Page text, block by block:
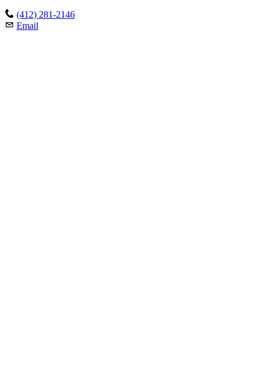
(412) 281-2146
Email